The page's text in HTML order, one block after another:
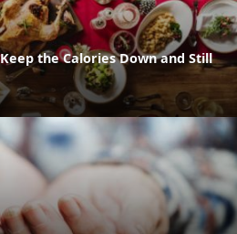
the Calories Down and Still